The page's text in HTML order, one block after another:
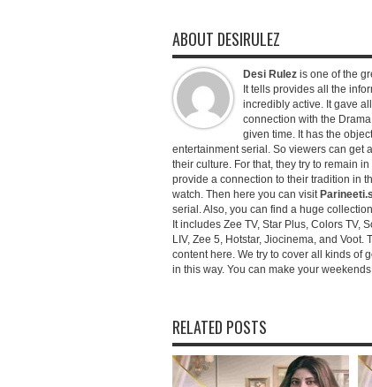
ABOUT DESIRULEZ
Desi Rulezis one of the
It tells provides all the
incredibly active. It gave
connection with the
given time. It has the
entertainment serial. So viewers can get
their culture. For that, they try to remain
provide a connection to their tradition in
watch. Then here you can visit
serial. Also, you can find a huge
It includes Zee TV, Star Plus, Colors TV,
LIV, Zee 5, Hotstar, Jiocinema, and
content here. We try to cover all kinds of
in this way. You can make your
RELATED POSTS